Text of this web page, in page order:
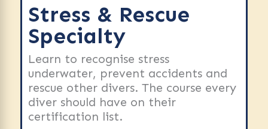
Stress & Rescue
Specialty
Learn to recognise stress
underwater, prevent accidents and
rescue other divers. The course every
diver should have on their
certification list.